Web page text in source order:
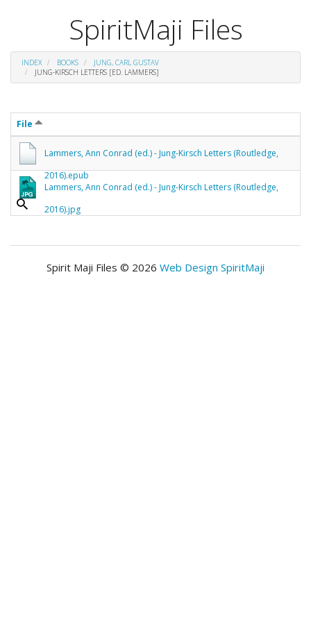
SpiritMaji Files
INDEX BOOKS
JUNG, CARL GUSTAV
JUNG-KIRSCH LETTERS [ED. LAMMERS]
File
Lammers, Ann Conrad (ed.) - Jung-Kirsch Letters (Routledge,
2016).epub
Lammers, Ann Conrad (ed.) - Jung-Kirsch Letters (Routledge,
2016).jpg
Spirit Maji Files © 2026 Web Design SpiritMaji